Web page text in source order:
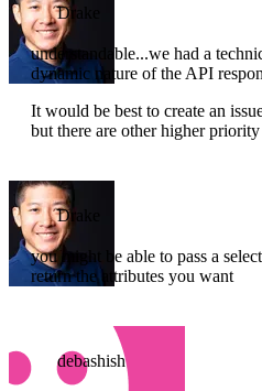
Drake
understandable...we had a
dynamic nature of the API
It would be best to create an
but there are other higher
Drake
you might be able to pass a
return the attributes you want
debashish